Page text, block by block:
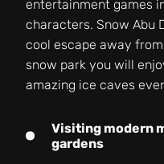
entertainment games
characters. Snow Abu
cool escape away
snow park you will
amazing ice caves
Visiting modern
gardens